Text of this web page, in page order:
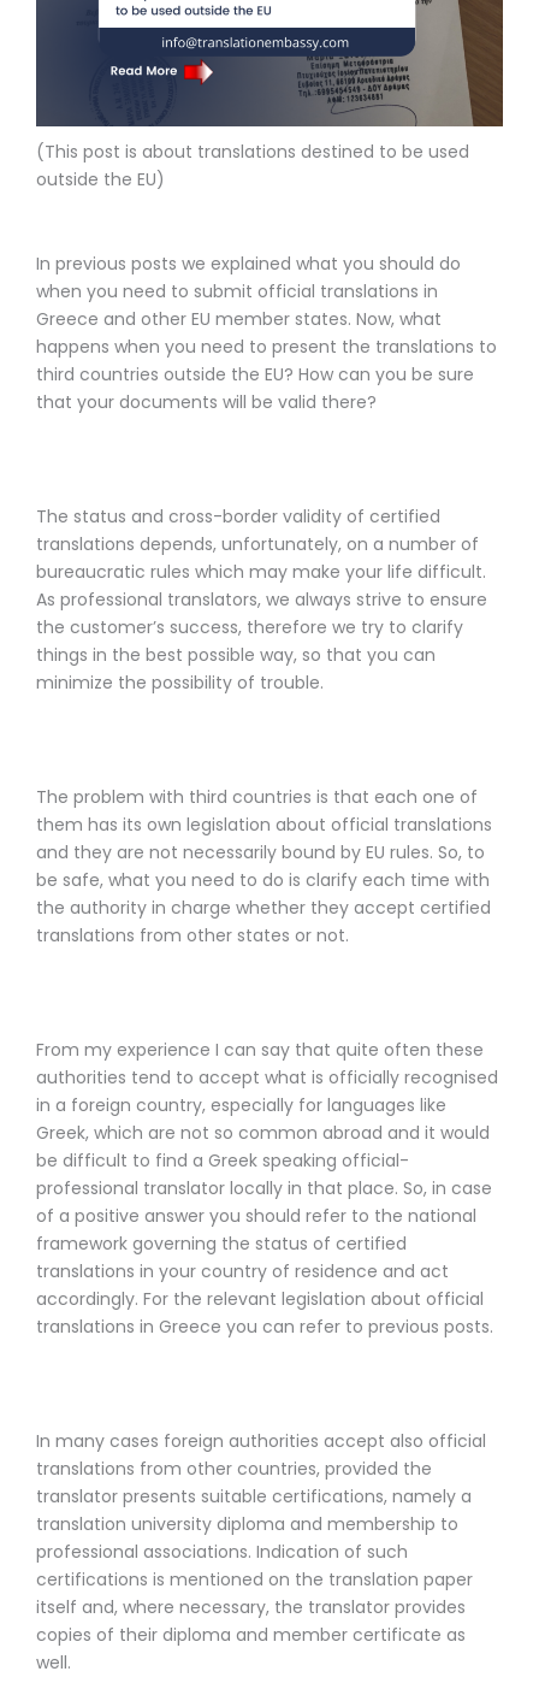
(This post is about translations destined to be used
outside the EU)
In previous posts we explained what you should do
when you need to submit official translations in
Greece and other EU member states. Now, what
happens when you need to present the translations to
third countries outside the EU? How can you be sure
that your documents will be valid there?
The status and cross-border validity of certified
translations depends, unfortunately, on a number of
bureaucratic rules which may make your life difficult.
As professional translators, we always strive to ensure
the customer’s success, therefore we try to clarify
things in the best possible way, so that you can
minimize the possibility of trouble.
The problem with third countries is that each one of
them has its own legislation about official translations
and they are not necessarily bound by EU rules. So, to
be safe, what you need to do is clarify each time with
the authority in charge whether they accept certified
translations from other states or not.
From my experience I can say that quite often these
authorities tend to accept what is officially recognised
in a foreign country, especially for languages like
Greek, which are not so common abroad and it would
be difficult to find a Greek speaking official-
professional translator locally in that place. So, in case
of a positive answer you should refer to the national
framework governing the status of certified
translations in your country of residence and act
accordingly. For the relevant legislation about official
translations in Greece you can refer to previous posts.
In many cases foreign authorities accept also official
translations from other countries, provided the
translator presents suitable certifications, namely a
translation university diploma and membership to
professional associations. Indication of such
certifications is mentioned on the translation paper
itself and, where necessary, the translator provides
copies of their diploma and member certificate as
well.